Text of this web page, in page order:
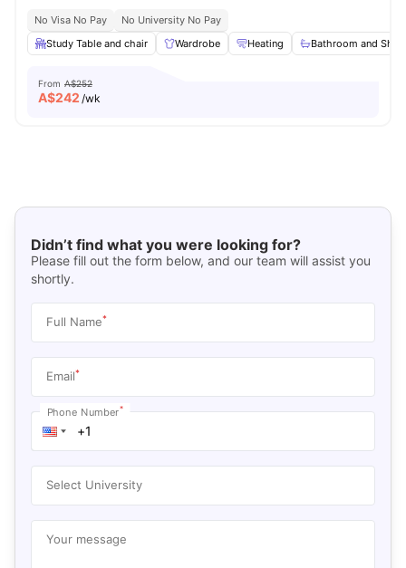
No Visa No Pay
No University No Pay
Study Table and chair
Wardrobe Heating Bathroom and
From A$252
A$242 /wk
Didn’t find what you were looking for?
Please fill out the form below, and our team will assist you
shortly.
Full Name*
Email*
Phone Number*
Select University
Your message